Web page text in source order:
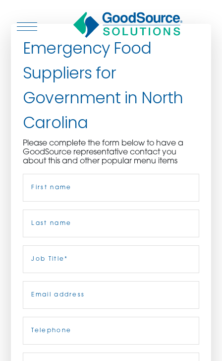
WHO WE ARE
CULINARY CREATIONS
PRODUCTS
CAREERS
ORDER NOW
92010 | (800) 776-6758
Emergency Food
Suppliers for
Government in North
Carolina
Please complete the form below to have a
GoodSource representative contact you
about this and other popular menu items
Title(Required)